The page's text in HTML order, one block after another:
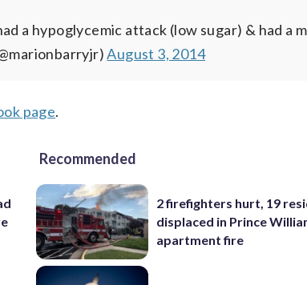
a hypoglycemic attack (low sugar) & had a
August 3, 2014
page.
Recommended
2 firefighters hurt, 19
displaced in Prince
apartment fire